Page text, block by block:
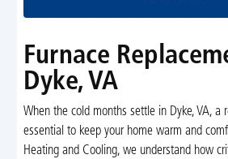
Furnace
Dyke, VA
When the cold months settle in Dyke, VA, a
essential to keep your home warm and
Heating and Cooling, we understand how